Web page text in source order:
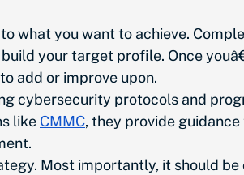
what you want to achieve.
your target profile. Once
add or improve upon.
cybersecurity protocols and
like CMMC, they provide
Most importantly, it should